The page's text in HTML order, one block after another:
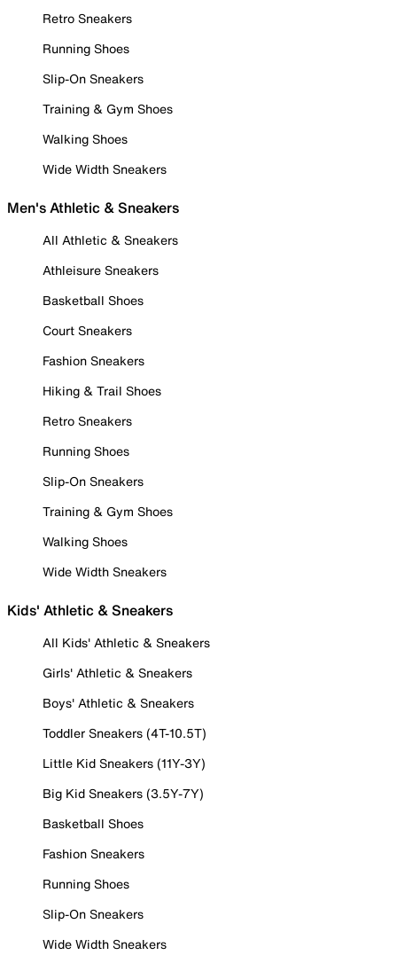
Retro Sneakers
Running Shoes
Slip-On Sneakers
Training & Gym Shoes
Walking Shoes
Wide Width Sneakers
Men's Athletic & Sneakers
All Athletic & Sneakers
Athleisure Sneakers
Basketball Shoes
Court Sneakers
Fashion Sneakers
Hiking & Trail Shoes
Retro Sneakers
Running Shoes
Slip-On Sneakers
Training & Gym Shoes
Walking Shoes
Wide Width Sneakers
Kids' Athletic & Sneakers
All Kids' Athletic & Sneakers
Girls' Athletic & Sneakers
Boys' Athletic & Sneakers
Toddler Sneakers (4T-10.5T)
Little Kid Sneakers (11Y-3Y)
Big Kid Sneakers (3.5Y-7Y)
Basketball Shoes
Fashion Sneakers
Running Shoes
Slip-On Sneakers
Wide Width Sneakers